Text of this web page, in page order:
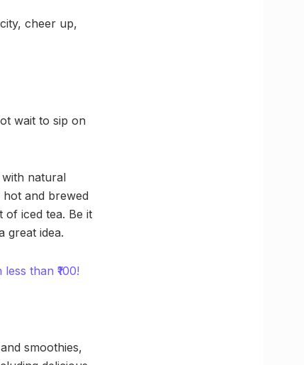
cheer up,
wait to sip on
natural
and brewed
iced tea. Be it
great idea.
than ₹100!
smoothies,